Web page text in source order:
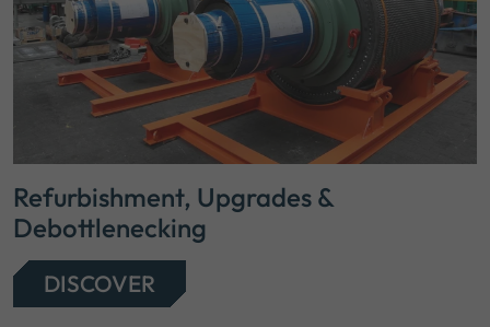
Refurbishment, Upgrades &
Debottlenecking
DISCOVER